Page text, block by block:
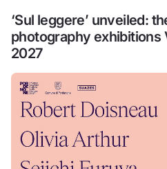
‘Sul leggere’ unveiled:
photography exhibitions
2027